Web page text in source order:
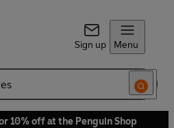
Sign up Menu
10% off at the Penguin Shop